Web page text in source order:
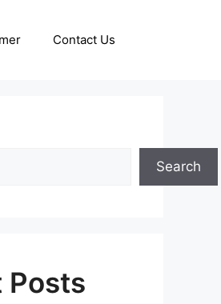
Contact Us
Search
Posts